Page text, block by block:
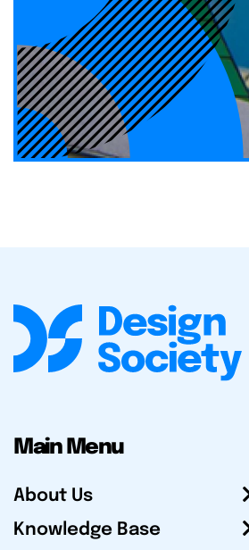
Main Menu
About Us
Knowledge Base